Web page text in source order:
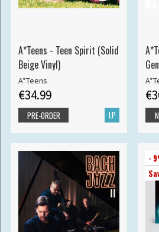
A*Teens - Teen Spirit (Solid
Beige Vinyl)
A*Teens
€34.99
LP
PRE-ORDER
-